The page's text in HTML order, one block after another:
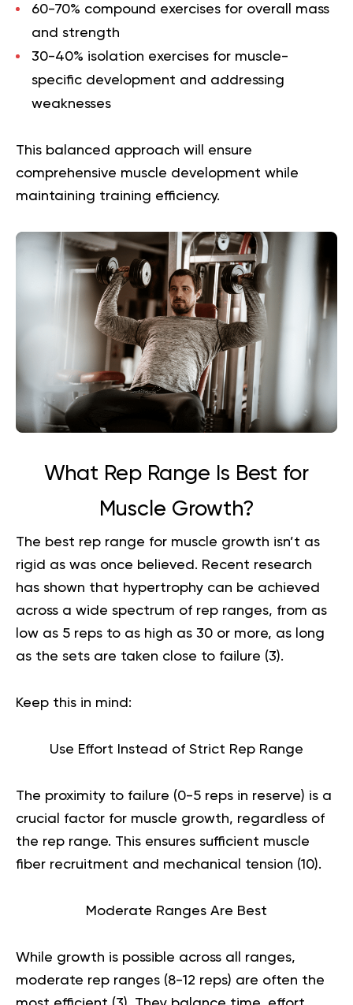
60-70% compound exercises for overall mass
and strength
30-40% isolation exercises for muscle-
specific development and addressing
weaknesses
This balanced approach will ensure
comprehensive muscle development while
maintaining training efficiency.
What Rep Range Is Best for
Muscle Growth?
The best rep range for muscle growth isn’t as
rigid as was once believed. Recent research
has shown that hypertrophy can be achieved
across a wide spectrum of rep ranges, from as
low as 5 reps to as high as 30 or more, as long
as the sets are taken close to failure (3).
Keep this in mind:
Use Effort Instead of Strict Rep Range
The proximity to failure (0-5 reps in reserve) is a
crucial factor for muscle growth, regardless of
the rep range. This ensures sufficient muscle
fiber recruitment and mechanical tension (10).
Moderate Ranges Are Best
While growth is possible across all ranges,
moderate rep ranges (8-12 reps) are often the